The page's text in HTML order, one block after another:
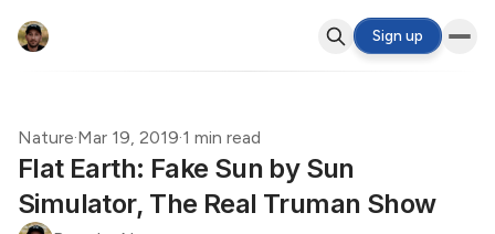
Sign up
Nature·Mar 19, 2019·1 min read
Flat Earth: Fake Sun by Sun
Simulator, The Real Truman Show